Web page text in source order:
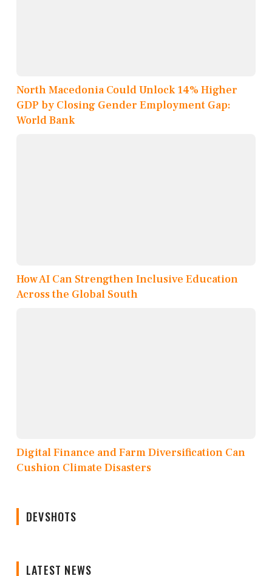
North Macedonia Could Unlock 14% Higher
GDP by Closing Gender Employment Gap:
World Bank
How AI Can Strengthen Inclusive Education
Across the Global South
Digital Finance and Farm Diversification Can
Cushion Climate Disasters
DEVSHOTS
LATEST NEWS